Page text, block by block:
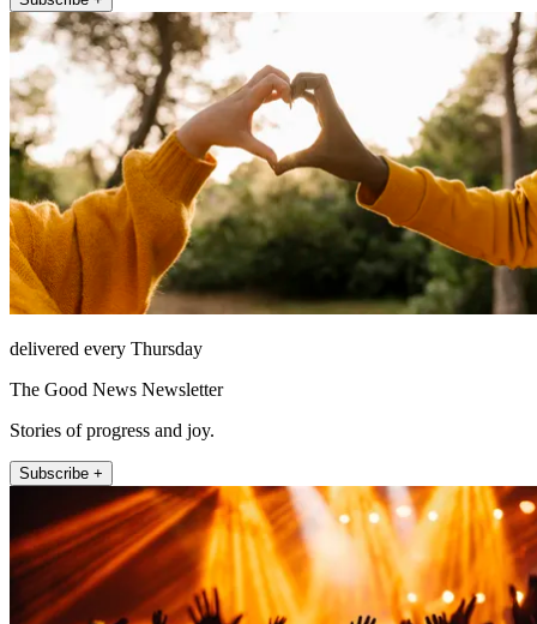
delivered every Thursday
The Good News Newsletter
Stories of progress and joy.
Subscribe +